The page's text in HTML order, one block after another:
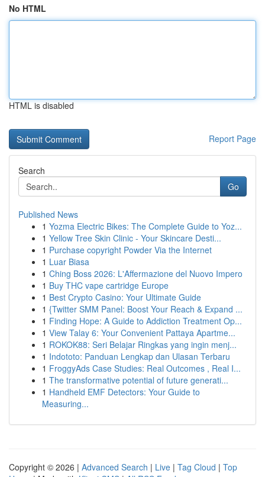
No HTML
HTML is disabled
Report Page
Search
Go
Published News
1 Yozma Electric Bikes: The Complete Guide to Yoz...
1 Yellow Tree Skin Clinic - Your Skincare Desti...
1 Purchase copyright Powder Via the Internet
1 Luar Biasa
1 Ching Boss 2026: L'Affermazione del Nuovo Impero
1 Buy THC vape cartridge Europe
1 Best Crypto Casino: Your Ultimate Guide
1 {Twitter SMM Panel: Boost Your Reach & Expand ...
1 Finding Hope: A Guide to Addiction Treatment Op...
1 View Talay 6: Your Convenient Pattaya Apartme...
1 ROKOK88: Seri Belajar Ringkas yang ingin menj...
1 Indototo: Panduan Lengkap dan Ulasan Terbaru
1 FroggyAds Case Studies: Real Outcomes , Real I...
1 The transformative potential of future generati...
1 Handheld EMF Detectors: Your Guide to
Measuring...
Copyright © 2026 | Advanced Search | Live | Tag Cloud | Top